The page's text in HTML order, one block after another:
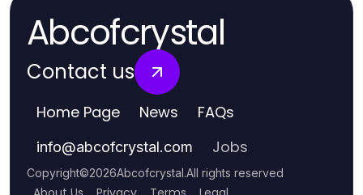
Abcofcrystal
Contact us
Home Page News FAQs
info@abcofcrystal.com Jobs
Copyright©2026Abcofcrystal.All rights reserved